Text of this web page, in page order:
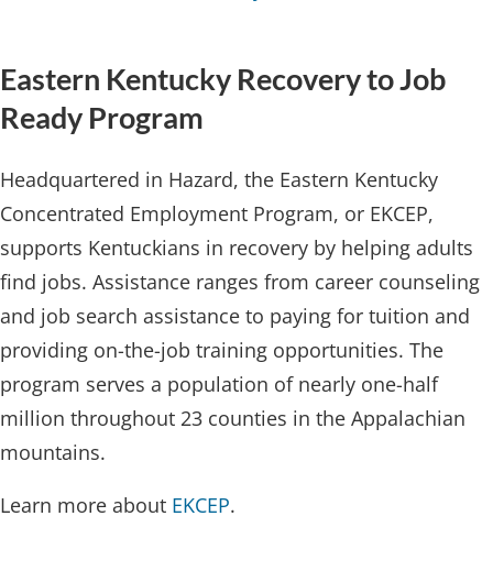
Eastern Kentuck​y Recovery to Job
Ready Program
Headquartered in Hazard, the Eastern Kentucky
Concentrated Employment Program, or EKCEP,
supports Kentuckians in recovery by helping adults
find jobs. Assistance ranges from career counseling
and job search assistance to paying for tuition and
providing on-the-job training opportunities. The
program serves a population of nearly one-half
million throughout 23 counties in the Appalachian
mountains.
Learn more about EKCEP.